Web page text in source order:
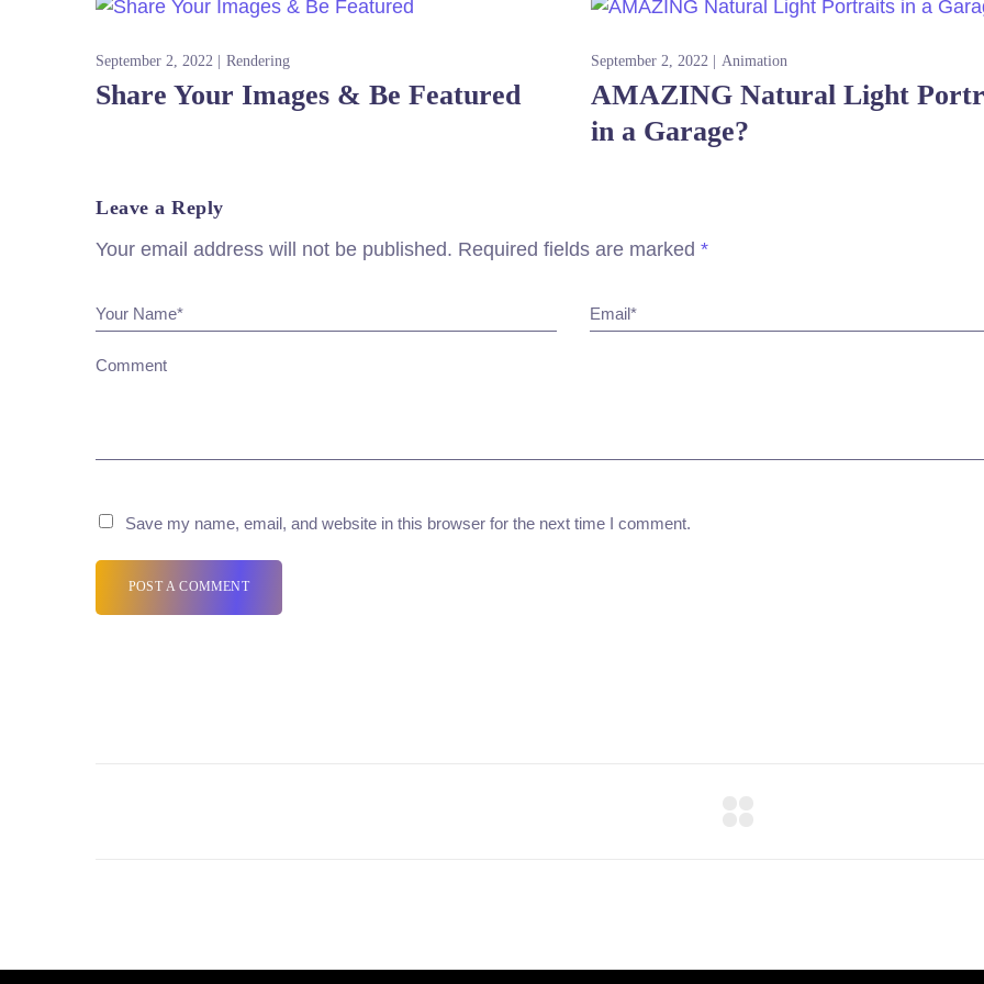
September 2, 2022 Rendering
Share Your Images & Be Featured
September 2, 2022 Animation
AMAZING Natural Light
in a Garage?
Leave a Reply
Your email address will not be published. Required fields are marked *
Your Name* Email*
Comment
Save my name, email, and website in this browser for the next time I comment.
POST A COMMENT